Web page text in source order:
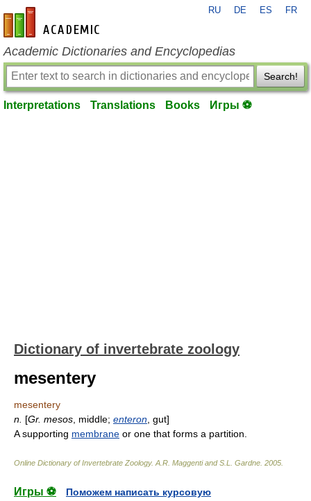
en-academic.com
RU DE ES FR
Academic Dictionaries and Encyclopedias
Search!
Interpretations Translations Books Игры ⚽
Dictionary of invertebrate zoology
mesentery
mesentery
n. [Gr. mesos , middle; enteron , gut]
A supporting membrane or one that forms a partition.
Online Dictionary of Invertebrate Zoology. A.R. Maggenti and S.L. Gardne 2005
Игры ⚽
Поможем написать курсовую